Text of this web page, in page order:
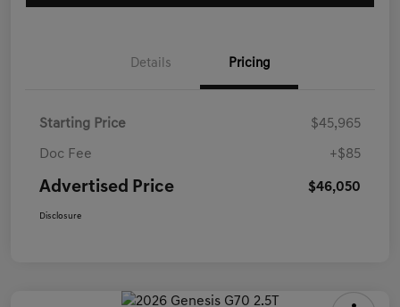
Details Pricing
Starting Price $45,965
Doc Fee +$85
Advertised Price $46,050
Disclosure